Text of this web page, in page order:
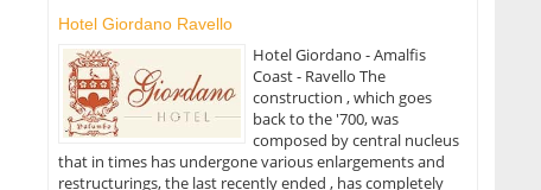
Hotel Giordano Ravello
Hotel Giordano - Amalfis
Coast - Ravello The
construction , which goes
back to the '700, was
composed by central nucleus
that in times has undergone various enlargements and
restructurings, the last recently ended , has completely